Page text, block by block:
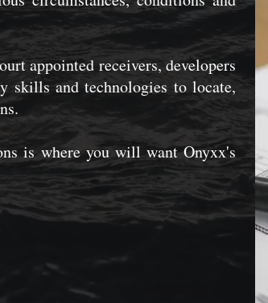
appointed receivers, developers
skills and technologies to locate,
is where you will want Onyxx's